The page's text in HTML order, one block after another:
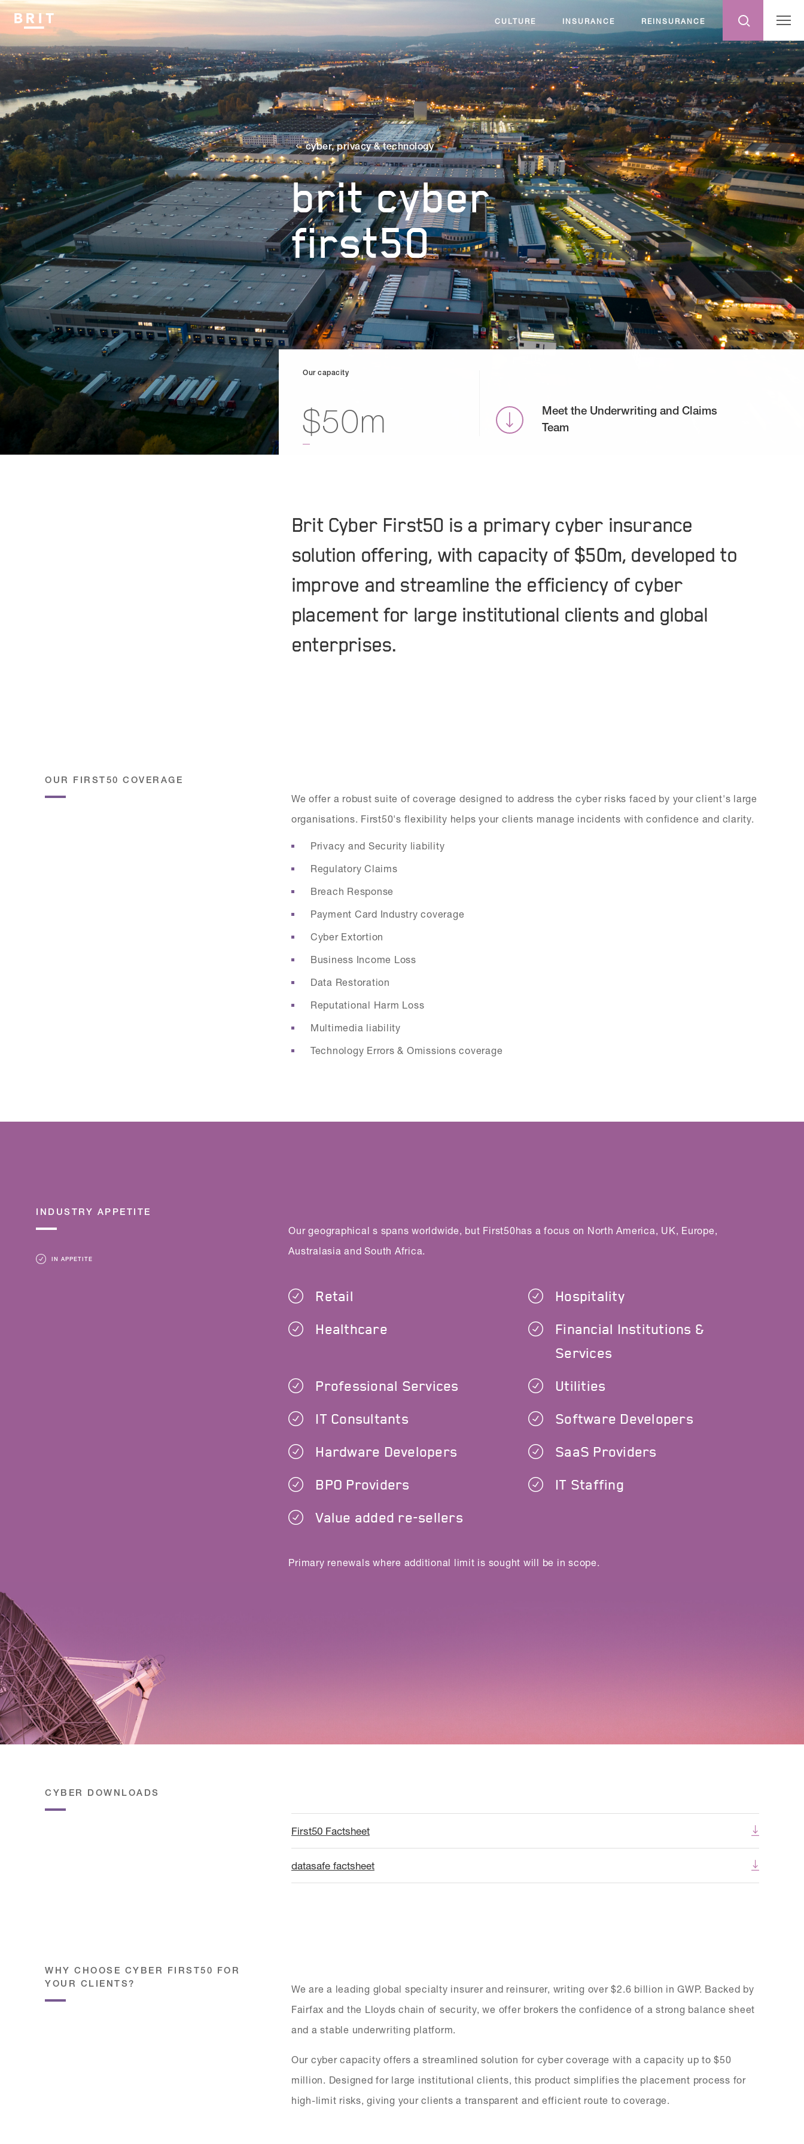
CULTURE INSURANCE REINSURANCE
cyber, privacy & technology
brit cyber
first50
Our capacity
$50m
Meet the Underwriting and Claims
Team
Brit Cyber First50 is a primary cyber insurance
solution offering, with capacity of $50m, developed to
improve and streamline the efficiency of cyber
placement for large institutional clients and global
enterprises.
OUR FIRST50 COVERAGE
We offer a robust suite of coverage designed to address the cyber risks faced by your client's large
organisations. First50's flexibility helps your clients manage incidents with confidence and clarity.
Privacy and Security liability
Regulatory Claims
Breach Response
Payment Card Industry coverage
Cyber Extortion
Business Income Loss
Data Restoration
Reputational Harm Loss
Multimedia liability
Technology Errors & Omissions coverage
INDUSTRY APPETITE
IN APPETITE
Our geographical s spans worldwide, but First50has a focus on North America, UK, Europe,
Australasia and South Africa.
Retail
Hospitality
Healthcare
Financial Institutions &
Services
Professional Services
Utilities
IT Consultants
Software Developers
Hardware Developers
SaaS Providers
BPO Providers
IT Staffing
Value added re-sellers
Primary renewals where additional limit is sought will be in scope.
CYBER DOWNLOADS
First50 Factsheet
datasafe factsheet
WHY CHOOSE CYBER FIRST50 FOR
YOUR CLIENTS?
We are a leading global specialty insurer and reinsurer, writing over $2.6 billion in GWP. Backed by
Fairfax and the Lloyds chain of security, we offer brokers the confidence of a strong balance sheet
and a stable underwriting platform.
Our cyber capacity offers a streamlined solution for cyber coverage with a capacity up to $50
million. Designed for large institutional clients, this product simplifies the placement process for
high-limit risks, giving your clients a transparent and efficient route to coverage.